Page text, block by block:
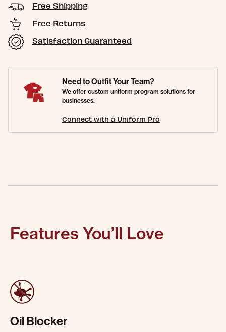
Free Shipping
Free Returns
Satisfaction Guaranteed
Need to Outfit Your Team?
We offer custom uniform program solutions for
businesses.
Connect with a Uniform Pro
Features You’ll Love
Oil Blocker